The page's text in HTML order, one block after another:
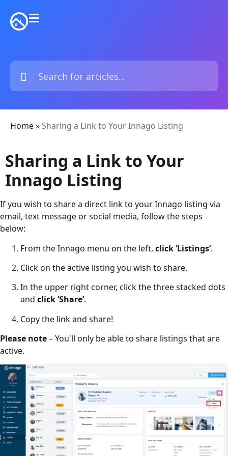
Home» Sharing a Link to Your Innago Listing
Sharing a Link to Your
Innago Listing
If you wish to share a direct link to your Innago listing via
email, text message or social media, follow the steps
below:
From the Innago menu on the left, click ‘Listings’.
Click on the active listing you wish to share.
In the upper right corner, click the three stacked dots
and click ‘Share’.
Copy the link and share!
Please note– You'll only be able to share listings that are
active.